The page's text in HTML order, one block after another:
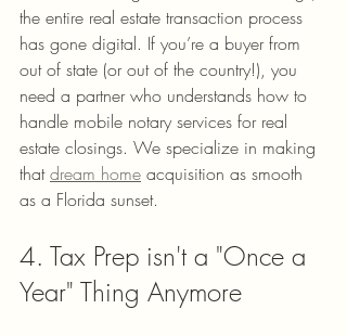
the entire real estate transaction process
has gone digital. If you’re a buyer from
out of state (or out of the country!), you
need a partner who understands how to
handle mobile notary services for real
estate closings. We specialize in making
that dream home acquisition as smooth
as a Florida sunset.
4. Tax Prep isn't a "Once a
Year" Thing Anymore